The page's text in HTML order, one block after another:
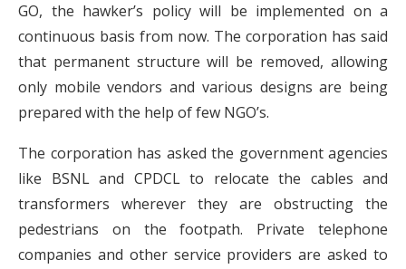
GO, the hawker’s policy will be implemented on a
continuous basis from now. The corporation has said
that permanent structure will be removed, allowing
only mobile vendors and various designs are being
prepared with the help of few NGO’s.
The corporation has asked the government agencies
like BSNL and CPDCL to relocate the cables and
transformers wherever they are obstructing the
pedestrians on the footpath. Private telephone
companies and other service providers are asked to